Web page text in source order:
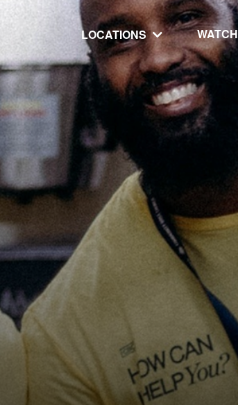
LOCATIONS WATCH
MINISTRIES
Our Ministries
The Cares Center
Global
Deaf Ministry
MTI
RESOURCES
Bookstore
Coffee Shop
Breakthrough Employment